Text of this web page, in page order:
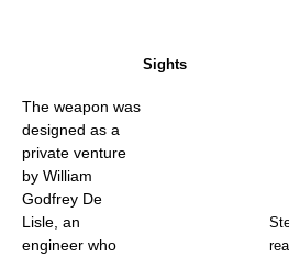
Sights
The weapon was
designed as a
private venture
by William
Godfrey De
Lisle, an
engineer who